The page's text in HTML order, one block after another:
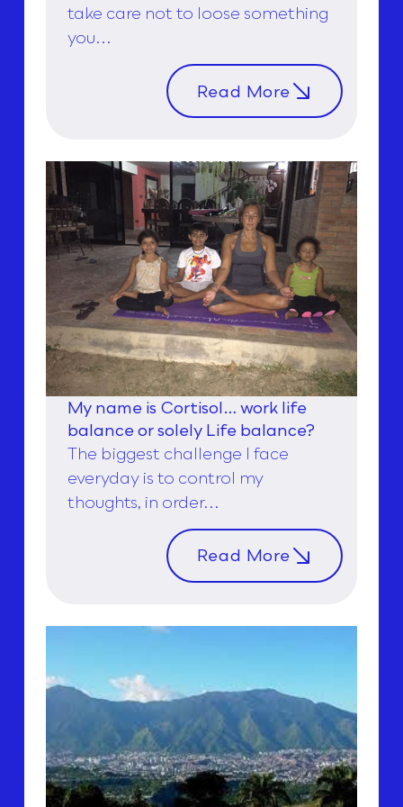
take care not to loose something
you...
Read More
My name is Cortisol… work life
balance or solely Life balance?
The biggest challenge I face
everyday is to control my
thoughts, in order...
Read More